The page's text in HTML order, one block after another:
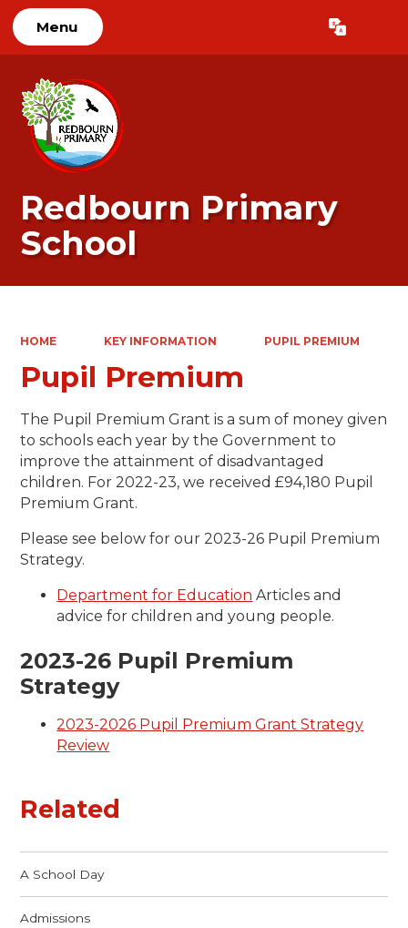
Menu Translate
Redbourn Primary
School
HOME KEY INFORMATION PUPIL PREMIUM
Pupil Premium
The Pupil Premium Grant is a sum of money given
to schools each year by the Government to
improve the attainment of disadvantaged
children. For 2022-23, we received £94,180 Pupil
Premium Grant.
Please see below for our 2023-26 Pupil Premium
Strategy.
Department for Education Articles and
advice for children and young people.
2023-26 Pupil Premium
Strategy
2023-2026 Pupil Premium Grant Strategy
Review
Related
A School Day
Admissions